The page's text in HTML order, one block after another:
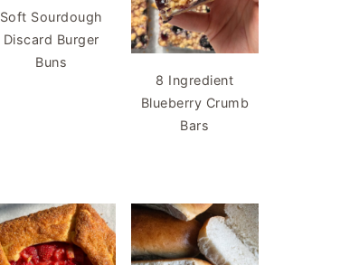
Soft Sourdough
Discard Burger
Buns
8 Ingredient
Blueberry Crumb
Bars